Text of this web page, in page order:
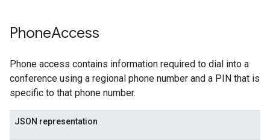
PhoneAccess
Phone access contains information required to dial into a
conference using a regional phone number and a PIN that is
specific to that phone number.
JSON representation